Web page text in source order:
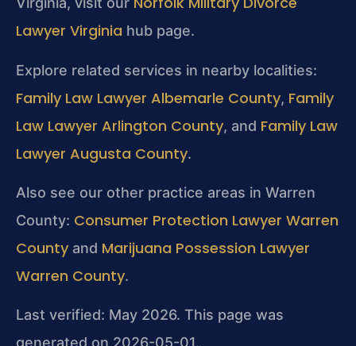
Lawyer Virginia hub page.
Explore related services in nearby localities:
Family Law Lawyer Albemarle County, Family
Law Lawyer Arlington County, and Family Law
Lawyer Augusta County.
Also see our other practice areas in Warren
County: Consumer Protection Lawyer Warren
County and Marijuana Possession Lawyer
Warren County.
Last verified: May 2026. This page was